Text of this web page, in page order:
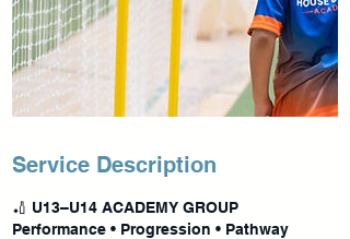
Service Description
🏏 U13–U14 ACADEMY GROUP
Performance • Progression • Pathway